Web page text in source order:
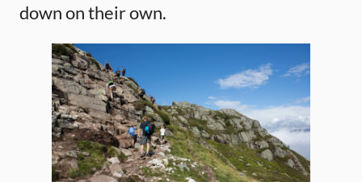
down on their own.